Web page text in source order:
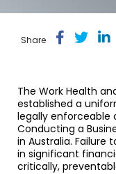
&
safety
Share
The Work Health
established a
legally enforceable
Conducting a
in Australia. Failure
in significant
critically,